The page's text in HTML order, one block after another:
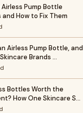
Pump Bottle
and How to Fix Them
Airless Pump Bottle, and
Brands …
Bottles Worth the
How One Skincare S…